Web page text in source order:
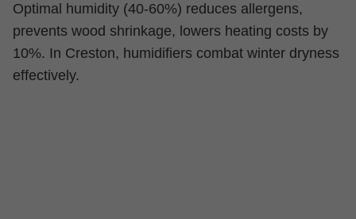
Optimal humidity (40-60%) reduces allergens,
prevents wood shrinkage, lowers heating costs by
10%. In Creston, humidifiers combat winter dryness
effectively.